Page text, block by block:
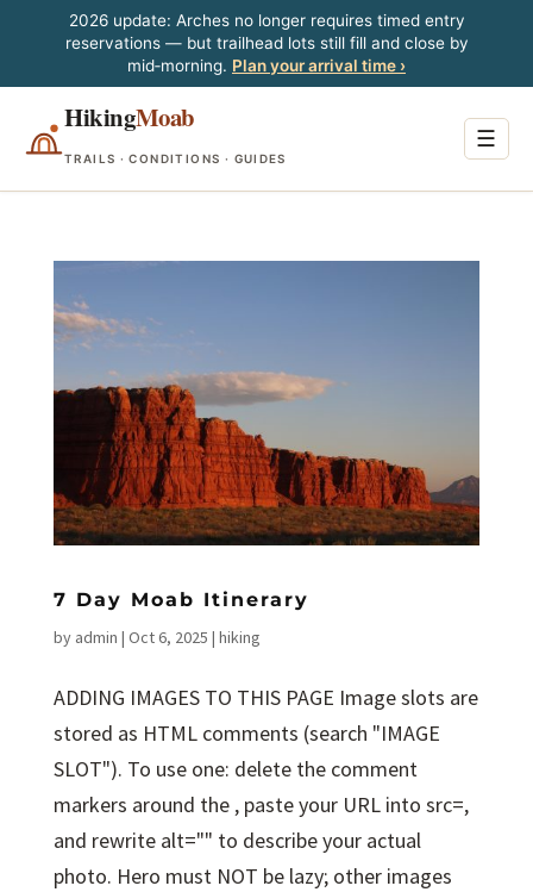
2026 update: Arches no longer requires timed entry
reservations — but trailhead lots still fill and close by
mid‑morning. Plan your arrival time ›
HikingMoab
TRAILS · CONDITIONS · GUIDES
☰
7 Day Moab Itinerary
by admin | Oct 6, 2025 | hiking
ADDING IMAGES TO THIS PAGE Image slots are
stored as HTML comments (search "IMAGE
SLOT"). To use one: delete the comment
markers around the , paste your URL into src=,
and rewrite alt="" to describe your actual
photo. Hero must NOT be lazy; other images